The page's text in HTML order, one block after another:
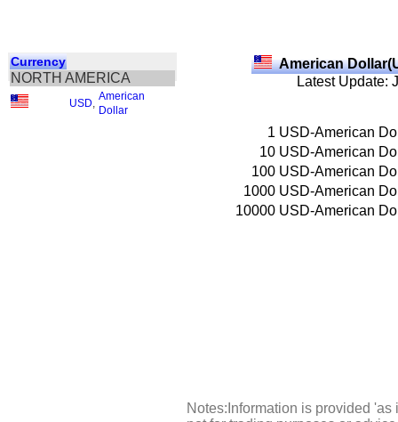
Currency
NORTH AMERICA
USD
American
Dollar
American
Latest Update:
1 USD-American
10 USD-American
100 USD-American
1000 USD-American
10000 USD-American
Notes:Information is provided